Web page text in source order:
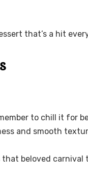
that’s a hit
to chill it for
and smooth
beloved carnival